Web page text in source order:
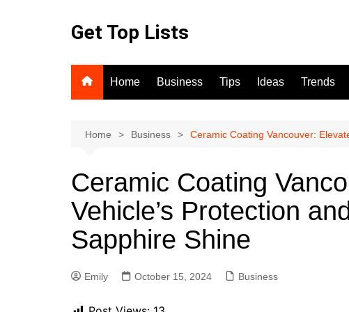
Get Top Lists
Home Business Tips Ideas Trends
Home Business Ceramic Coating Vancouver:
Ceramic Coating
Vehicle’s Protection
Sapphire Shine
Emily October 15, 2024 Business